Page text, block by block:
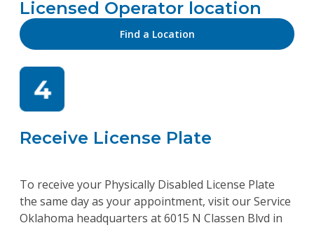
Licensed Operator location
Find a Location
Receive License Plate
To receive your Physically Disabled License Plate
the same day as your appointment, visit our Service
Oklahoma headquarters at 6015 N Classen Blvd in